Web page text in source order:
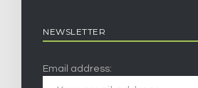
NEWSLETTER
Email address: